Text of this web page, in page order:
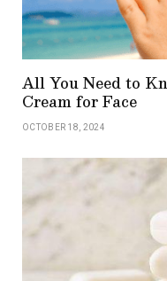
All You Need to
Cream for Face
OCTOBER 18, 2024